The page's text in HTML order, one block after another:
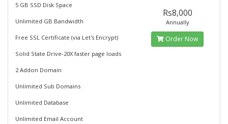
5 GB SSD Disk Space
Unlimited GB Bandwidth
Free SSL Certificate (via Let's Encrypt)
Solid State Drive-20X faster page loads
2 Addon Domain
Unlimited Sub Domains
Unlimited Database
Unlimited Email Account
Rs8,000
Annually
Order Now